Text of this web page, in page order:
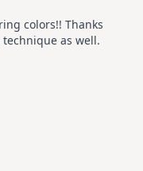
colors!! Thanks
technique as well.